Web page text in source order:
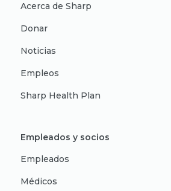
Acerca de Sharp
Donar
Noticias
Empleos
Sharp Health Plan
Empleados y socios
Empleados
Médicos